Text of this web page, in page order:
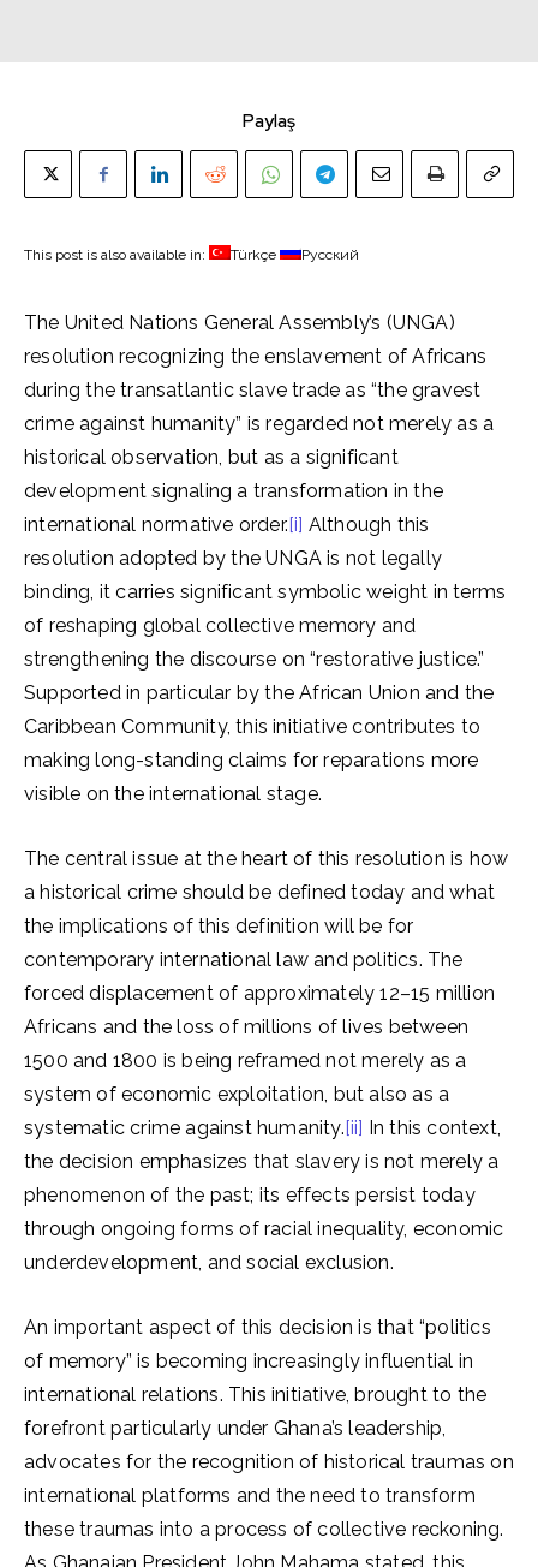
Paylaş
This post is also available in: Türkçe Русский
The United Nations General Assembly’s (UNGA)
resolution recognizing the enslavement of Africans
during the transatlantic slave trade as “the gravest
crime against humanity” is regarded not merely as a
historical observation, but as a significant
development signaling a transformation in the
international normative order.[i] Although this
resolution adopted by the UNGA is not legally
binding, it carries significant symbolic weight in terms
of reshaping global collective memory and
strengthening the discourse on “restorative justice.”
Supported in particular by the African Union and the
Caribbean Community, this initiative contributes to
making long-standing claims for reparations more
visible on the international stage.
The central issue at the heart of this resolution is how
a historical crime should be defined today and what
the implications of this definition will be for
contemporary international law and politics. The
forced displacement of approximately 12–15 million
Africans and the loss of millions of lives between
1500 and 1800 is being reframed not merely as a
system of economic exploitation, but also as a
systematic crime against humanity.[ii] In this context,
the decision emphasizes that slavery is not merely a
phenomenon of the past; its effects persist today
through ongoing forms of racial inequality, economic
underdevelopment, and social exclusion.
An important aspect of this decision is that “politics
of memory” is becoming increasingly influential in
international relations. This initiative, brought to the
forefront particularly under Ghana’s leadership,
advocates for the recognition of historical traumas on
international platforms and the need to transform
these traumas into a process of collective reckoning.